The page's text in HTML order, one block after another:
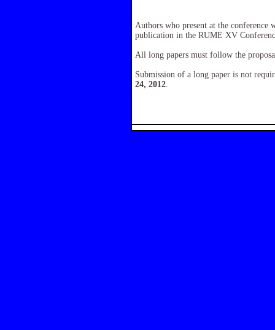
Authors who present at the
publication in the RUME XV
All long papers must follow the
Submission of a long paper is not
24, 2012.